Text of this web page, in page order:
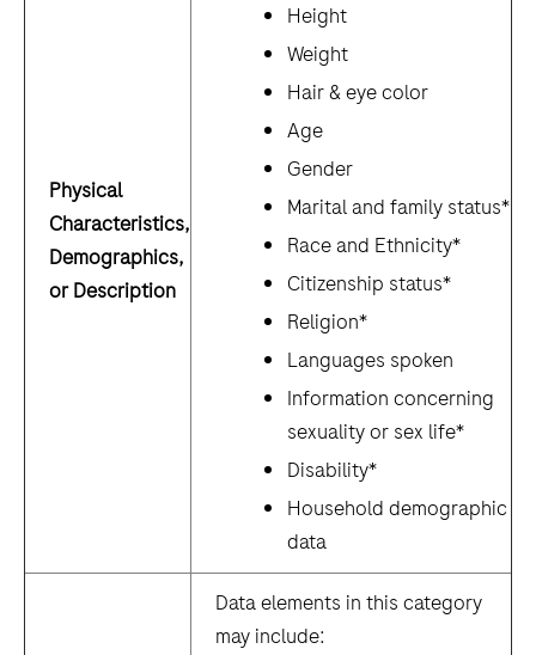
Physical
Characteristics,
Demographics,
or Description
Height
Weight
Hair & eye color
Age
Gender
Marital and family status*
Race and Ethnicity*
Citizenship status*
Religion*
Languages spoken
Information concerning
sexuality or sex life*
Disability*
Household demographic
data
Data elements in this category
may include: